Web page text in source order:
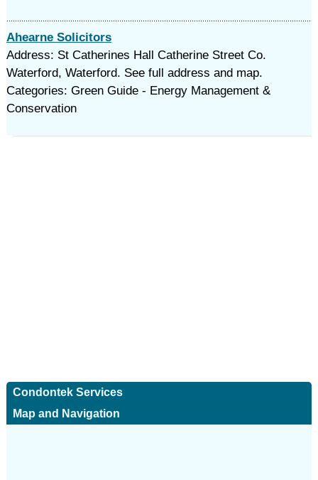
Ahearne Solicitors
Address: St Catherines Hall Catherine Street Co.
Waterford, Waterford. See full address and map.
Categories: Green Guide - Energy Management &
Conservation
Condontek Services
Map and Navigation